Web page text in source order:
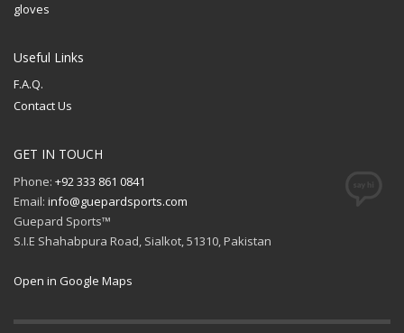
gloves
Useful Links
F.A.Q.
Contact Us
GET IN TOUCH
Phone: +92 333 861 0841
Email: info@guepardsports.com
Guepard Sports™
S.I.E Shahabpura Road, Sialkot, 51310, Pakistan
Open in Google Maps